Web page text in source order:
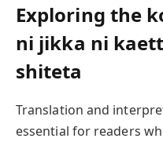
Exploring the
ni jikka ni
shiteta
Translation and
essential for readers